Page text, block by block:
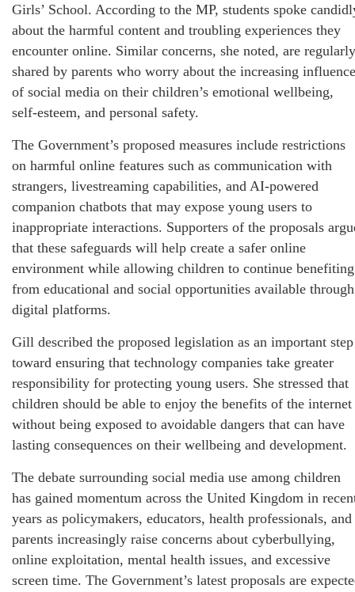
Girls’ School. According to the MP, students spoke
about the harmful content and troubling experiences they
encounter online. Similar concerns, she noted, are regularly
shared by parents who worry about the increasing influence
of social media on their children’s emotional wellbeing,
self-esteem, and personal safety.
The Government’s proposed measures include restrictions
on harmful online features such as communication with
strangers, livestreaming capabilities, and AI-powered
companion chatbots that may expose young users to
inappropriate interactions. Supporters of the proposals
that these safeguards will help create a safer online
environment while allowing children to continue benefiting
from educational and social opportunities available through
digital platforms.
Gill described the proposed legislation as an important step
toward ensuring that technology companies take greater
responsibility for protecting young users. She stressed that
children should be able to enjoy the benefits of the internet
without being exposed to avoidable dangers that can have
lasting consequences on their wellbeing and development.
The debate surrounding social media use among children
has gained momentum across the United Kingdom in
years as policymakers, educators, health professionals, and
parents increasingly raise concerns about cyberbullying,
online exploitation, mental health issues, and excessive
screen time. The Government’s latest proposals are